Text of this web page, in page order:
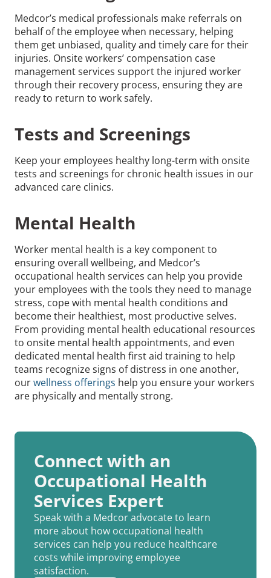
Medcor’s medical professionals make referrals on
behalf of the employee when necessary, helping
them get unbiased, quality and timely care for their
injuries. Onsite workers’ compensation case
management services support the injured worker
through their recovery process, ensuring they are
ready to return to work safely.
Tests and Screenings
Keep your employees healthy long-term with onsite
tests and screenings for chronic health issues in our
advanced care clinics.
Mental Health
Worker mental health is a key component to
ensuring overall wellbeing, and Medcor’s
occupational health services can help you provide
your employees with the tools they need to manage
stress, cope with mental health conditions and
become their healthiest, most productive selves.
From providing mental health educational resources
to onsite mental health appointments, and even
dedicated mental health first aid training to help
teams recognize signs of distress in one another,
ourwellness offerings help you ensure your workers
are physically and mentally strong.
Connect with an
Occupational Health
Services Expert
Speak with a Medcor advocate to learn
more about how occupational health
services can help you reduce healthcare
costs while improving employee
satisfaction.